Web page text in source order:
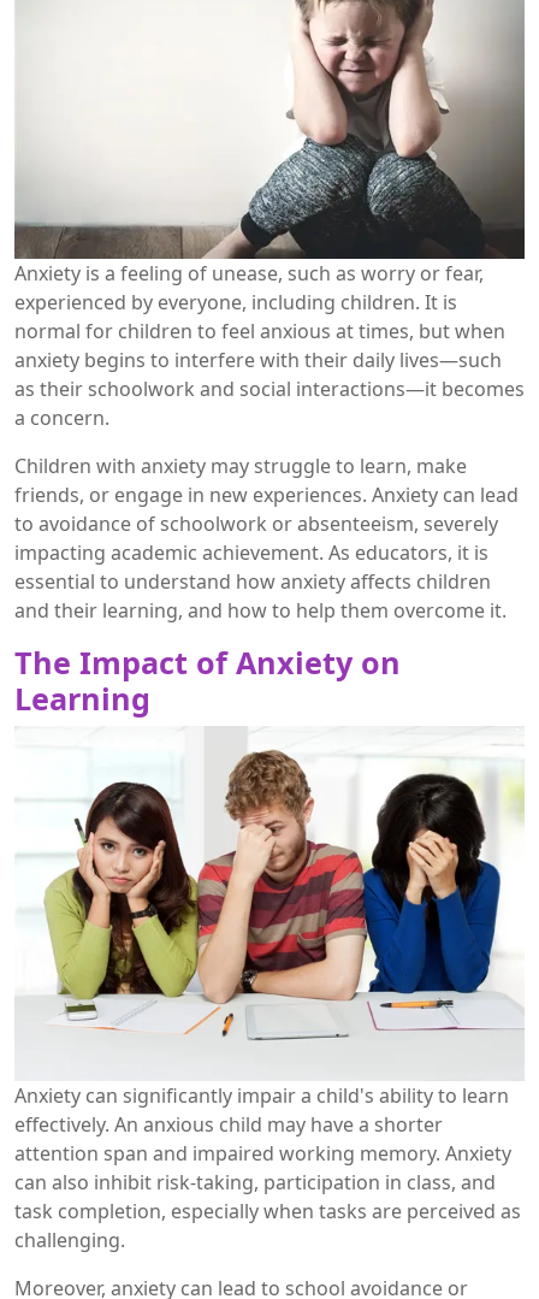
Anxiety is a feeling of unease, such as worry or fear,
experienced by everyone, including children. It is
normal for children to feel anxious at times, but when
anxiety begins to interfere with their daily lives—such
as their schoolwork and social interactions—it becomes
a concern.
Children with anxiety may struggle to learn, make
friends, or engage in new experiences. Anxiety can lead
to avoidance of schoolwork or absenteeism, severely
impacting academic achievement. As educators, it is
essential to understand how anxiety affects children
and their learning, and how to help them overcome it.
The Impact of Anxiety on
Learning
Anxiety can significantly impair a child's ability to learn
effectively. An anxious child may have a shorter
attention span and impaired working memory. Anxiety
can also inhibit risk-taking, participation in class, and
task completion, especially when tasks are perceived as
challenging.
Moreover, anxiety can lead to school avoidance or